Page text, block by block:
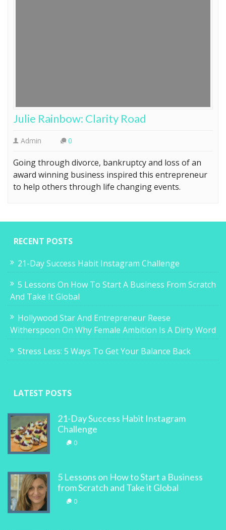
Julie Rainbow: Clarity Road
Admin 0
Going through divorce, bankruptcy and loss of an
award winning business inspired this entrepreneur
to help others through life changing events.
RECENT POSTS
21-Day Success Habit Instagram Challenge
5 Lessons On How To Start A Business From Scratch
And Take It Global
Hollywood Star And Entrepreneur Reese
Witherspoon On Why Female Ambition Is A Dirty Word
Stress Less: 5 Ways To Get Your Balance Back
LATEST POSTS
21-Day Success Habit Instagram
Challenge
0
5 Lessons on How to Start a Business
from Scratch and Take it Global
0